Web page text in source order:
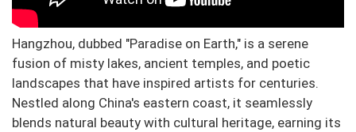
Hangzhou, dubbed "Paradise on Earth," is a serene
fusion of misty lakes, ancient temples, and poetic
landscapes that have inspired artists for centuries.
Nestled along China's eastern coast, it seamlessly
blends natural beauty with cultural heritage, earning its